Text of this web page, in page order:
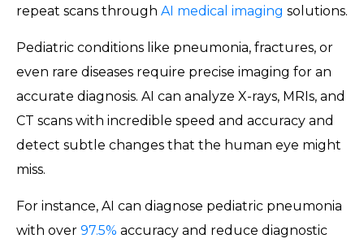
repeat scans through AI medical imaging solutions.
Pediatric conditions like pneumonia, fractures, or
even rare diseases require precise imaging for an
accurate diagnosis. AI can analyze X-rays, MRIs, and
CT scans with incredible speed and accuracy and
detect subtle changes that the human eye might
miss.
For instance, AI can diagnose pediatric pneumonia
with over 97.5% accuracy and reduce diagnostic